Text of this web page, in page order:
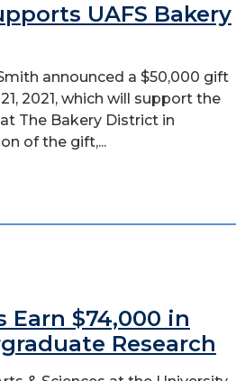
UAFS Bakery
announced a $50,000 gift
2021, which will support the
The Bakery District in
of the gift,...
Earn $74,000 in
Research